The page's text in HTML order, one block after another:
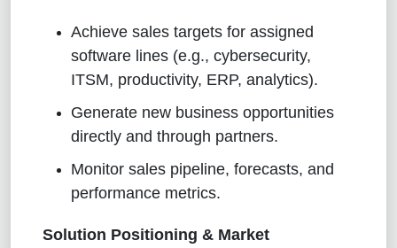
Achieve sales targets for assigned
software lines (e.g., cybersecurity,
ITSM, productivity, ERP, analytics).
Generate new business opportunities
directly and through partners.
Monitor sales pipeline, forecasts, and
performance metrics.
Solution Positioning & Market